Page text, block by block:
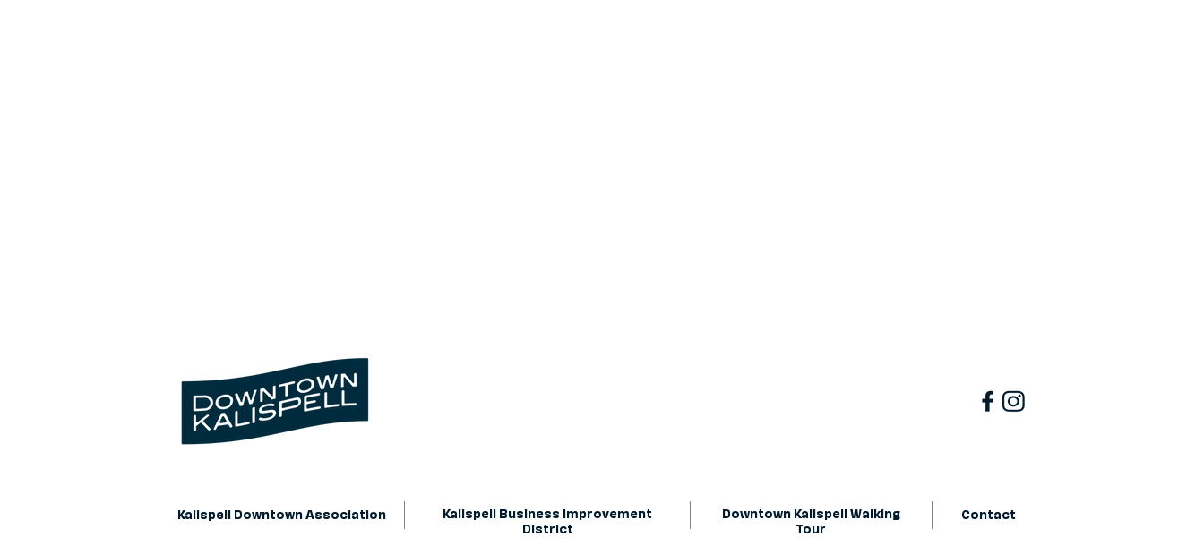
Kalispell Downtown Association
Kalispell Business Improvement
District
Downtown Kalispell Walking
Tour
Contact